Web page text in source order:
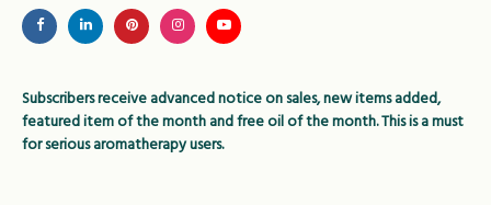
Subscribers receive advanced notice on sales, new items added,
featured item of the month and free oil of the month. This is a must
for serious aromatherapy users.